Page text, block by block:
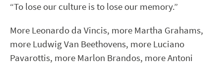
“To lose our culture is to lose our memory.”
More Leonardo da Vincis, more Martha Grahams,
more Ludwig Van Beethovens, more Luciano
Pavarottis, more Marlon Brandos, more Antoni